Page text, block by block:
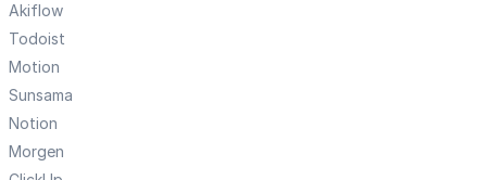
Akiflow
Todoist
Motion
Sunsama
Notion
Morgen